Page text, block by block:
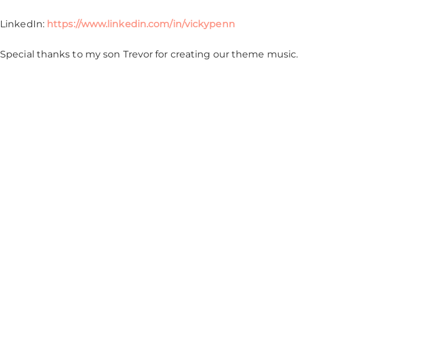
LinkedIn: https://www.linkedin.com/in/vickypenn
Special thanks to my son Trevor for creating our theme music.